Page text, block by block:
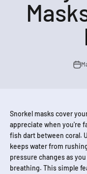
Snorkel masks cover
appreciate when you're
fish dart between coral.
keeps water from
pressure changes as
breathing. This simple